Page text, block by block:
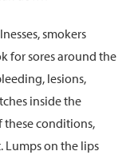
smokers
for sores around the
lesions,
inside the
conditions,
Lumps on the lips